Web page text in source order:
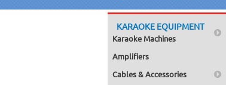
KARAOKE EQUIPMENT
Karaoke Machines
Amplifiers
Cables & Accessories